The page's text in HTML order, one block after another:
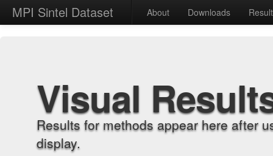
MPI Sintel Dataset About Downloads
Visual
Results for methods appear here after
display.